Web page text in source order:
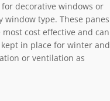
decorative windows or
window type. These panes
cost effective and can
in place for winter and
or ventilation as